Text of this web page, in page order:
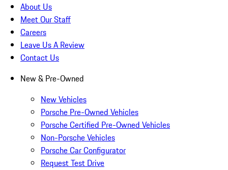
About Us
Meet Our Staff
Careers
Leave Us A Review
Contact Us
New & Pre-Owned
New Vehicles
Porsche Pre-Owned Vehicles
Porsche Certified Pre-Owned Vehicles
Non-Porsche Vehicles
Porsche Car Configurator
Request Test Drive